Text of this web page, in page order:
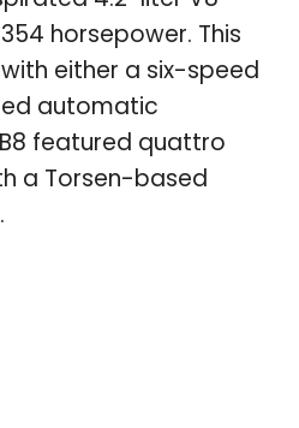
horsepower. This
either a six-speed
automatic
featured quattro
a Torsen-based